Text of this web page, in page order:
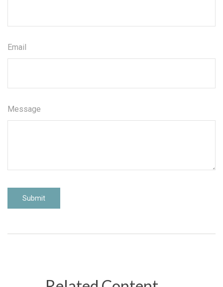
Email
Message